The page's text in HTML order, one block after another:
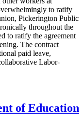
to ratify
Pickerington Public
throughout the
to ratify the agreement
The contract
paid leave,
Labor-
of Education